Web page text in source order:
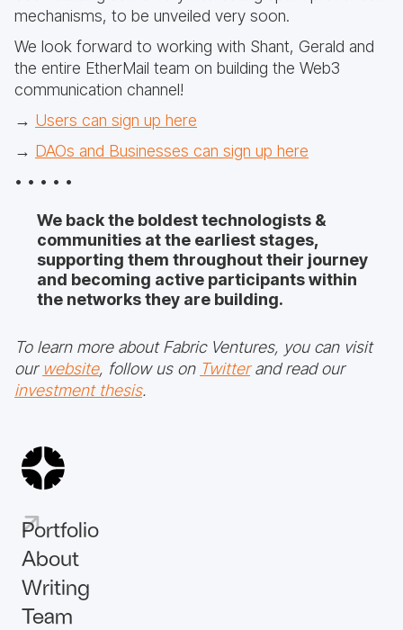
mechanisms, to be unveiled very soon.
We look forward to working with Shant, Gerald and
the entire EtherMail team on building the Web3
communication channel!
→ Users can sign up here
→ DAOs and Businesses can sign up here
• • • • •
We back the boldest technologists &
communities at the earliest stages,
supporting them throughout their journey
and becoming active participants within
the networks they are building.
To learn more about Fabric Ventures, you can visit
our website, follow us on Twitterand read our
investment thesis.
Portfolio
About
Writing
Team